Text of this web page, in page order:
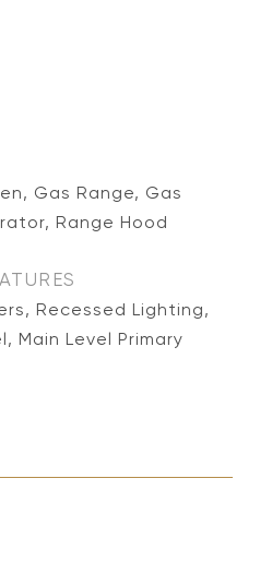
Gas Range, Gas
Range Hood
Recessed Lighting,
Main Level Primary